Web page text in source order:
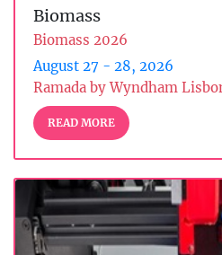
Biomass
Biomass 2026
August 27 - 28, 2026
Ramada by Wyndham
READ MORE